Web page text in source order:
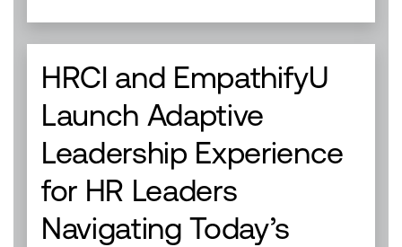
HRCI and EmpathifyU
Launch Adaptive
Leadership Experience
for HR Leaders
Navigating Today’s